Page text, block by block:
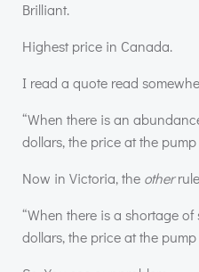
Brilliant.
Highest price in Canada.
I read a quote read
“When there is an
dollars, the price at the
Now in Victoria, the other
“When there is a shortage
dollars, the price at the